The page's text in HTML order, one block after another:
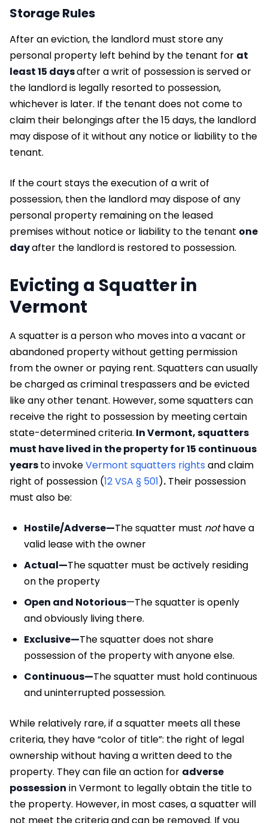
Storage Rules
After an eviction, the landlord must store any
personal property left behind by the tenant for at
least 15 daysafter a writ of possession is served or
the landlord is legally resorted to possession,
whichever is later. If the tenant does not come to
claim their belongings after the 15 days, the landlord
may dispose of it without any notice or liability to the
tenant.
If the court stays the execution of a writ of
possession, then the landlord may dispose of any
personal property remaining on the leased
premises without notice or liability to the tenant one
dayafter the landlord is restored to possession.
Evicting a Squatter in
Vermont
A squatter is a person who moves into a vacant or
abandoned property without getting permission
from the owner or paying rent. Squatters can usually
be charged as criminal trespassers and be evicted
like any other tenant. However, some squatters can
receive the right to possession by meeting certain
state-determined criteria. In Vermont, squatters
must have lived in the property for 15 continuous
yearsto invokeVermont squatters rights and claim
right of possession (12 VSA § 501). Their possession
must also be:
Hostile/Adverse—The squatter must nothave a
valid lease with the owner
Actual—The squatter must be actively residing
on the property
Open and Notorious—The squatter is openly
and obviously living there.
Exclusive—The squatter does not share
possession of the property with anyone else.
Continuous—The squatter must hold continuous
and uninterrupted possession.
While relatively rare, if a squatter meets all these
criteria, they have “color of title”: the right of legal
ownership without having a written deed to the
property. They can file an action for adverse
possession in Vermont to legally obtain the title to
the property. However, in most cases, a squatter will
not meet the criteria and can be removed. If you